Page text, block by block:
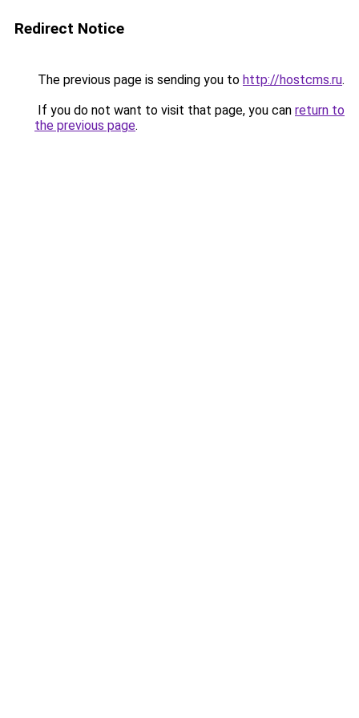
Redirect Notice
The previous page is sending you to http://hostcms.ru.
If you do not want to visit that page, you can return to
the previous page.